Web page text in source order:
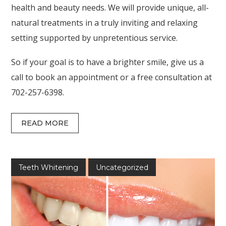
health and beauty needs. We will provide unique, all-
natural treatments in a truly inviting and relaxing
setting supported by unpretentious service.
So if your goal is to have a brighter smile, give us a
call to book an appointment or a free consultation at
702-257-6398.
READ MORE
Teeth Whitening Uncategorized